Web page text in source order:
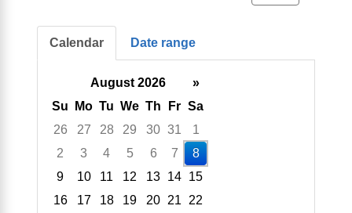
Calendar Date range
August 2026
»
Su
Mo Tu We Th Fr Sa
26
27 28 29 30 31
1
2
3 4 5 6 7
8
9
10 11 12 13 14 15
16
17 18 19 20 21
22